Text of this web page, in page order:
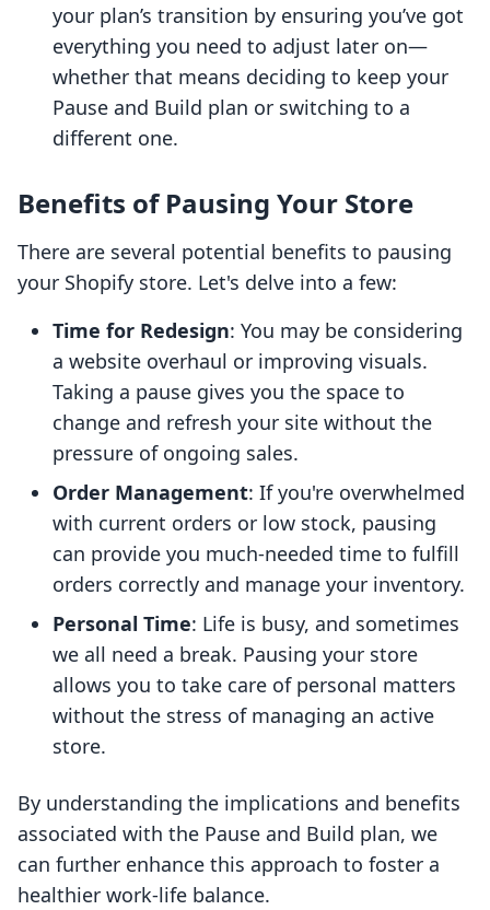
your plan’s transition by ensuring you’ve got
everything you need to adjust later on—
whether that means deciding to keep your
Pause and Build plan or switching to a
different one.
Benefits of Pausing Your Store
There are several potential benefits to pausing
your Shopify store. Let's delve into a few:
Time for Redesign: You may be considering
a website overhaul or improving visuals.
Taking a pause gives you the space to
change and refresh your site without the
pressure of ongoing sales.
Order Management: If you're overwhelmed
with current orders or low stock, pausing
can provide you much-needed time to fulfill
orders correctly and manage your inventory.
Personal Time: Life is busy, and sometimes
we all need a break. Pausing your store
allows you to take care of personal matters
without the stress of managing an active
store.
By understanding the implications and benefits
associated with the Pause and Build plan, we
can further enhance this approach to foster a
healthier work-life balance.